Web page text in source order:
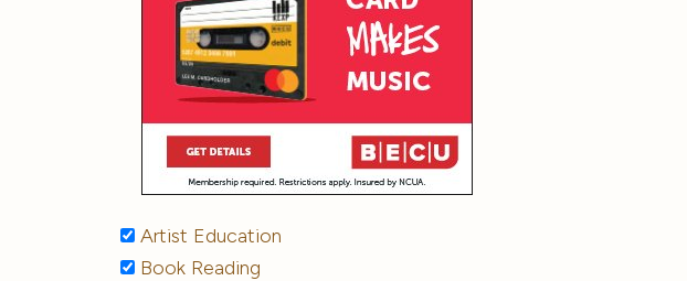
Artist Education
Book Reading